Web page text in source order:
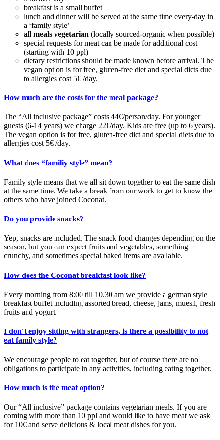
breakfast is a small buffet
lunch and dinner will be served at the same time every-day in
a ‘family style’
all meals vegetarian (locally sourced-organic when possible)
special requests for meat can be made for additional cost
(starting with 10 ppl)
dietary restrictions should be made known before arrival. The
vegan option is for free, gluten-free diet and special diets due
to allergies cost 5€ /day.
How much are the costs for the meal package?
The “All inclusive package” costs 44€/person/day. For younger
guests (6-14 years) we charge 22€/day. Kids are free (up to 6 years).
The vegan option is for free, gluten-free diet and special diets due to
allergies cost 5€ /day.
What does “familiy style” mean?
Family style means that we all sit down together to eat the same dish
at the same time. We take a break from our work to get to know the
others who have joined Coconat.
Do you provide snacks?
Yep, snacks are included. The snack food changes depending on the
season, but you can expect fruits and vegetables, something
crunchy, and sometimes special baked items are available.
How does the Coconat breakfast look like?
Every morning from 8:00 till 10.30 am we provide a german style
breakfast buffet including assorted bread, cheese, jams, muesli, fresh
fruits and yogurt.
I don´t enjoy sitting with strangers, is there a possibility to not
eat family style?
We encourage people to eat together, but of course there are no
obligations to participate in any activities, including eating together.
How much is the meat option?
Our “All inclusive” package contains vegetarian meals. If you are
coming with more than 10 ppl and would like to have meat we ask
for 10€ and serve delicious & local meat dishes for you.